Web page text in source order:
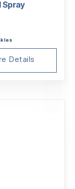
Spray
Details